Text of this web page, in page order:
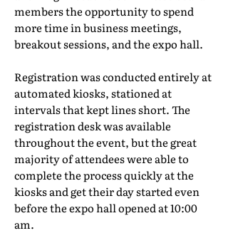
members the opportunity to spend
more time in business meetings,
breakout sessions, and the expo hall.
Registration was conducted entirely at
automated kiosks, stationed at
intervals that kept lines short. The
registration desk was available
throughout the event, but the great
majority of attendees were able to
complete the process quickly at the
kiosks and get their day started even
before the expo hall opened at 10:00
am.